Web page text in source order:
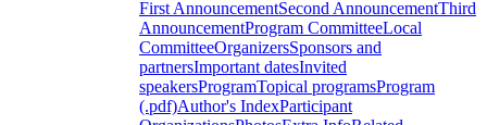
First AnnouncementSecond AnnouncementThird
AnnouncementProgram CommitteeLocal
CommitteeOrganizersSponsors and
partnersImportant datesInvited
speakersProgramTopical programsProgram
(.pdf)Author's IndexParticipant